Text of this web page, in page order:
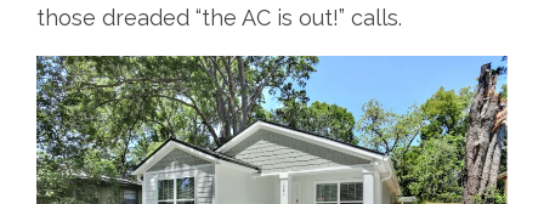
those dreaded “the AC is out!” calls.